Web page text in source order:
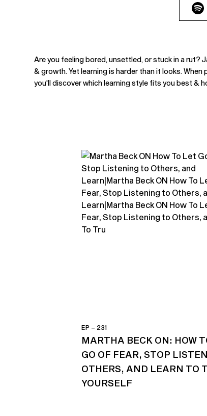
Are you feeling bored, unsettled, or stuck in a
& growth. Yet learning is harder than it looks.
you'll discover which learning style fits you best &
EP – 231
MARTHA BECK ON: HOW
GO OF FEAR, STOP
OTHERS, AND LEARN TO
YOURSELF